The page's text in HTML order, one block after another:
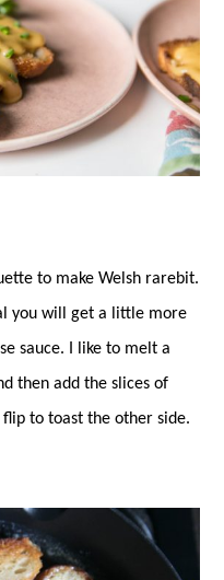
to make Welsh rarebit.
you will get a little more
sauce. I like to melt a
then add the slices of
to toast the other side.